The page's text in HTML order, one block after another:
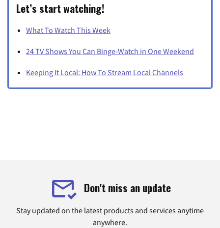
Let’s start watching!
What To Watch This Week
24 TV Shows You Can Binge-Watch in One Weekend
Keeping It Local: How To Stream Local Channels
Don't miss an update
Stay updated on the latest products and services anytime
anywhere.